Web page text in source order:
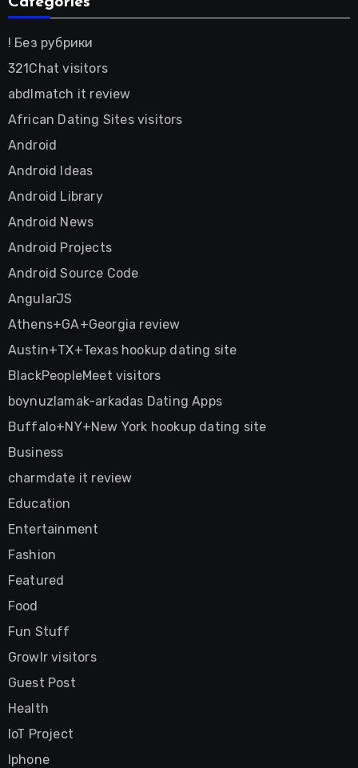
! Без рубрики
321Chat visitors
abdlmatch it review
African Dating Sites visitors
Android
Android Ideas
Android Library
Android News
Android Projects
Android Source Code
AngularJS
Athens+GA+Georgia review
Austin+TX+Texas hookup dating site
BlackPeopleMeet visitors
boynuzlamak-arkadas Dating Apps
Buffalo+NY+New York hookup dating site
Business
charmdate it review
Education
Entertainment
Fashion
Featured
Food
Fun Stuff
Growlr visitors
Guest Post
Health
IoT Project
Iphone